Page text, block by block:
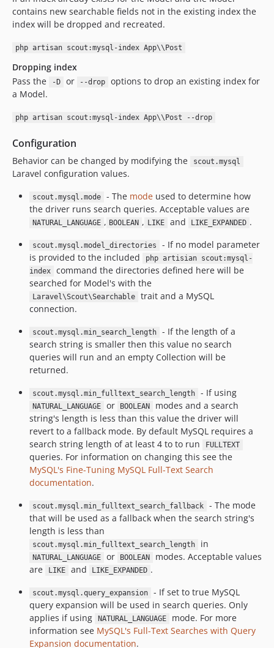
contains new searchable fields not in the existing index the
index will be dropped and recreated.
php artisan scout:mysql-index App\\Post
Dropping index
Pass the
-D or --drop
options to drop an existing index for
a Model.
php artisan scout:mysql-index App\\Post --drop
Configuration
Behavior can be changed by modifying the scout.mysql
Laravel configuration values.
scout.mysql.mode - The modeused to determine how
the driver runs search queries. Acceptable values are
NATURAL_LANGUAGE , BOOLEAN , LIKE and LIKE_EXPANDED .
scout.mysql.model_directories
- If no model parameter
is provided to the included
php artisian scout:mysql-
index
command the directories defined here will be
searched for Model's with the
Laravel\Scout\Searchable
trait and a MySQL
connection.
scout.mysql.min_search_length
- If the length of a
search string is smaller then this value no search
queries will run and an empty Collection will be
returned.
scout.mysql.min_fulltext_search_length - If using
NATURAL_LANGUAGE or BOOLEAN
modes and a search
string's length is less than this value the driver will
revert to a fallback mode. By default MySQL requires a
search string length of at least 4 to to run
FULLTEXT
queries. For information on changing this see the
MySQL's Fine-Tuning MySQL Full-Text Search
documentation.
scout.mysql.min_fulltext_search_fallback
- The mode
that will be used as a fallback when the search string's
length is less than
scout.mysql.min_fulltext_search_length in
NATURAL_LANGUAGE or BOOLEAN
modes. Acceptable values
are
LIKE and LIKE_EXPANDED .
scout.mysql.query_expansion
- If set to true MySQL
query expansion will be used in search queries. Only
applies if using
NATURAL_LANGUAGE
mode. For more
information see MySQL's Full-Text Searches with Query
Expansion documentation.